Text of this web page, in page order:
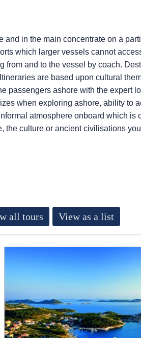
in the main concentrate on a
which larger vessels cannot
and to the vessel by coach.
are based upon cultural
passengers ashore with the expert
when exploring ashore, ability to
atmosphere onboard which
the culture or ancient civilisations
all tours View as a list